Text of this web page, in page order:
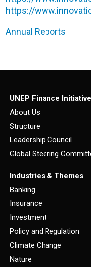
https://
Annual Reports
UNEP Finance Initiative
About Us
Structure
Leadership Council
Global Steering
Industries & Themes
Banking
Insurance
Investment
Policy and Regulation
Climate Change
Nature